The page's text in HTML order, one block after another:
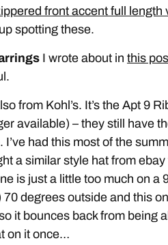
front accent full length
spotting these.
I wrote about in this
from Kohl’s. It’s the Apt 9
available) – they still have
had this most of the
a similar style hat from ebay
is just a little too much on a
degrees outside and this
it bounces back from being
on it once…